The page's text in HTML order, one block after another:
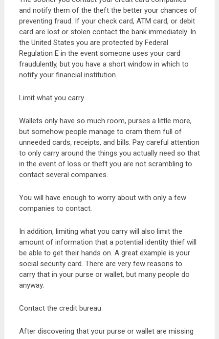
and notify them of the theft the better your chances of
preventing fraud. If your check card, ATM card, or debit
card are lost or stolen contact the bank immediately. In
the United States you are protected by Federal
Regulation E in the event someone uses your card
fraudulently, but you have a short window in which to
notify your financial institution.
Limit what you carry
Wallets only have so much room, purses a little more,
but somehow people manage to cram them full of
unneeded cards, receipts, and bills. Pay careful attention
to only carry around the things you actually need so that
in the event of loss or theft you are not scrambling to
contact several companies.
You will have enough to worry about with only a few
companies to contact.
In addition, limiting what you carry will also limit the
amount of information that a potential identity thief will
be able to get their hands on. A great example is your
social security card. There are very few reasons to
carry that in your purse or wallet, but many people do
anyway.
Contact the credit bureau
After discovering that your purse or wallet are missing